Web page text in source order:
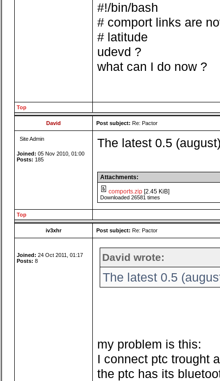
#!/bin/bash
# comport links are
# latitude
udevd ?
what can I do now ?
Top
David Post subject: Re: Pactor
Site Admin
Joined: 05 Nov 2010, 01:00
Posts: 185
The latest 0.5
Attachments:
comports.zip [2.45 KiB]
Downloaded 26581 times
Top
iv3xhr Post subject: Re: Pactor
Joined: 24 Oct 2011, 01:17
Posts: 8 David wrote:
The latest 0.5
my problem is this:
I connect ptc trought
the ptc has its